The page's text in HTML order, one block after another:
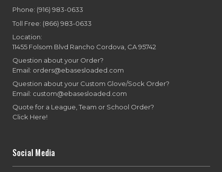
Phone: (916) 983-0633
Toll Free: (866) 983-0633
Location:
11455 Folsom Blvd Rancho Cordova, CA 95742
Question about your Order?
Email: orders@ebasesloaded.com
Question about your Custom Glove/Sock Order?
Email: custom@ebasesloaded.com
Quote for a League, Team or School Order?
Click Here!
Social Media